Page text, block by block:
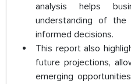
analysis helps
understanding of
informed decisions.
This report also
future projections,
emerging